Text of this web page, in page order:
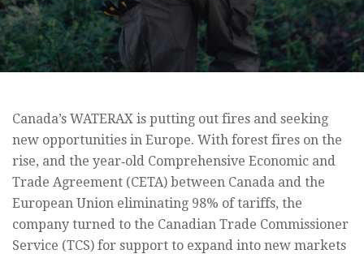
Canada’s WATERAX is putting out fires and seeking
new opportunities in Europe. With forest fires on the
rise, and the year‑old Comprehensive Economic and
Trade Agreement (CETA) between Canada and the
European Union eliminating 98% of tariffs, the
company turned to the Canadian Trade Commissioner
Service (TCS) for support to expand into new markets